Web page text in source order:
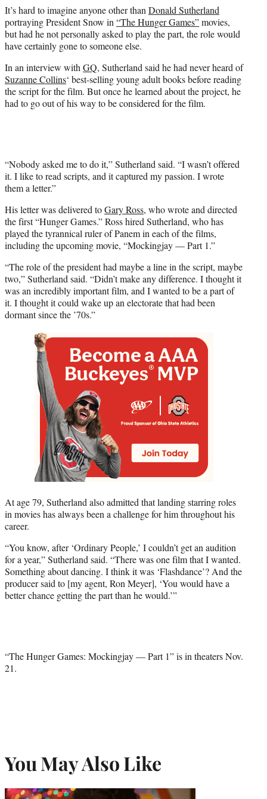
r
)
It’s hard to imagine anyone other thanDonald Sutherland
portraying President Snow in“The Hunger Games”movies,
but had he not personally asked to play the part, the role would
have certainly gone to someone else.
In an interview withGQ, Sutherland said he had never heard of
Suzanne Collins‘ best-selling young adult books before reading
the script for the film. But once he learned about the project, he
had to go out of his way to be considered for the film.
“Nobody asked me to do it,” Sutherland said. “I wasn’t offered
it. I like to read scripts, and it captured my passion. I wrote
them a letter.”
His letter was delivered toGary Ross, who wrote and directed
the first “Hunger Games.” Ross hired Sutherland, who has
played the tyrannical ruler of Panem in each of the films,
including the upcoming movie, “Mockingjay — Part 1.”
“The role of the president had maybe a line in the script, maybe
two,” Sutherland said. “Didn’t make any difference. I thought it
was an incredibly important film, and I wanted to be a part of
it. I thought it could wake up an electorate that had been
dormant since the ’70s.”
At age 79, Sutherland also admitted that landing starring roles
in movies has always been a challenge for him throughout his
career.
“You know, after ‘Ordinary People,’ I couldn’t get an audition
for a year,” Sutherland said. “There was one film that I wanted.
Something about dancing. I think it was ‘Flashdance’? And the
producer said to [my agent, Ron Meyer], ‘You would have a
better chance getting the part than he would.’”
“The Hunger Games: Mockingjay — Part 1” is in theaters Nov.
21.
You May Also Like